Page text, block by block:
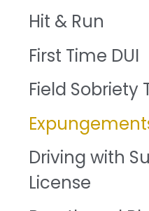
Hit & Run
First Time DUI
Field Sobriety
Driving with
License